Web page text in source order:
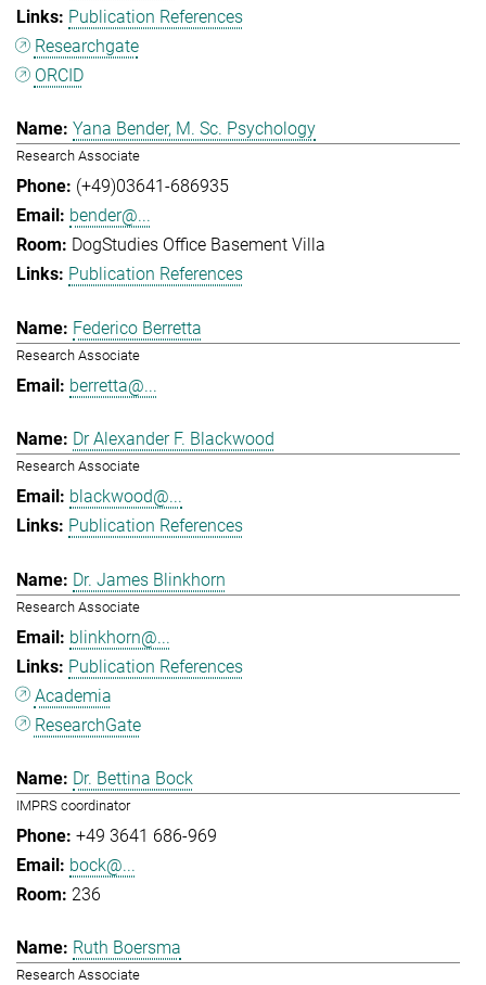
Publication References
Researchgate
ORCID
Yana Bender, M. Sc. Psychology
Research Associate
(+49)03641-686935
bender@...
DogStudies Office Basement Villa
Publication References
Federico Berretta
Research Associate
berretta@...
Dr Alexander F. Blackwood
Research Associate
blackwood@...
Publication References
Dr. James Blinkhorn
Research Associate
blinkhorn@...
Publication References
Academia
ResearchGate
Dr. Bettina Bock
IMPRS coordinator
+49 3641 686-969
bock@...
236
Ruth Boersma
Research Associate